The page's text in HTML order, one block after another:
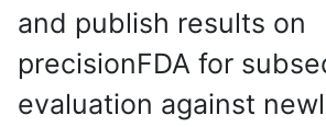
and publish results on
precisionFDA for
evaluation against